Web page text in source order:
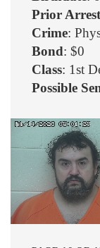
Prior
Crime:
Bond: $0
Class: 1st
Possible